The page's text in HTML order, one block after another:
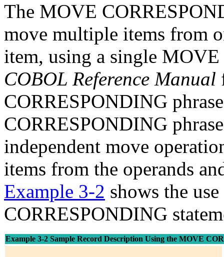
The MOVE
move multiple items from
item, using a single MOVE
COBOL Reference Manual
CORRESPONDING
CORRESPONDING
independent move
items from the operands
Example 3-2 shows the
CORRESPONDING
Example 3-2 Sample Record Description Using the MOVE